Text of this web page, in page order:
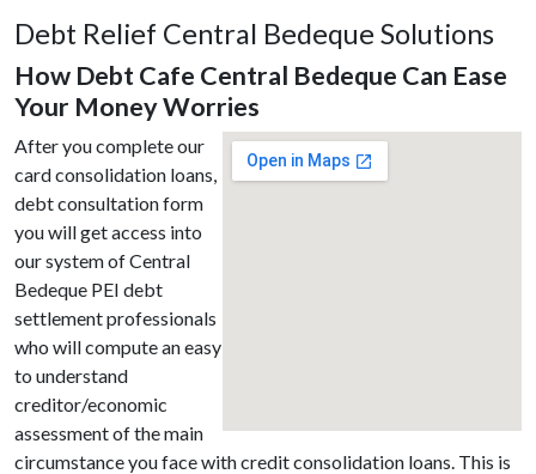
Debt Relief Central Bedeque Solutions
How Debt Cafe Central Bedeque Can Ease
Your Money Worries
After you complete our
card consolidation loans,
debt consultation form
you will get access into
our system of Central
Bedeque PEI debt
settlement professionals
who will compute an easy
to understand
creditor/economic
assessment of the main
circumstance you face with credit consolidation loans. This is